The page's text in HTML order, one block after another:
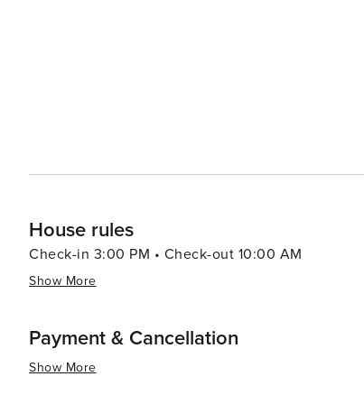
House rules
Check-in 3:00 PM • Check-out 10:00 AM
Show More
Payment & Cancellation
Show More